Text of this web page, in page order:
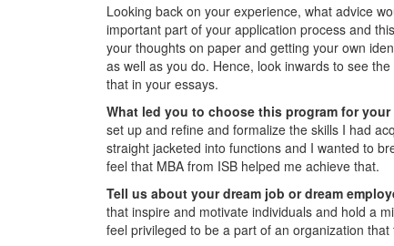
Looking back on your experience, what advice
important part of your application process and
your thoughts on paper and getting your own
as well as you do. Hence, look inwards to see
that in your essays.
What led you to choose this program for
set up and refine and formalize the skills I had
straight jacketed into functions and I wanted to
feel that MBA from ISB helped me achieve that.
Tell us about your dream job or dream
that inspire and motivate individuals and hold a
feel privileged to be a part of an organization